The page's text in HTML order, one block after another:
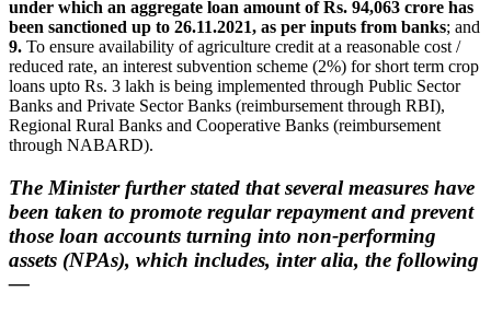
under which an aggregate loan amount of Rs. 94,063 crore has
been sanctioned up to 26.11.2021, as per inputs from banks; and
9. To ensure availability of agriculture credit at a reasonable cost /
reduced rate, an interest subvention scheme (2%) for short term crop
loans upto Rs. 3 lakh is being implemented through Public Sector
Banks and Private Sector Banks (reimbursement through RBI),
Regional Rural Banks and Cooperative Banks (reimbursement
through NABARD).
The Minister further stated that several measures have
been taken to promote regular repayment and prevent
those loan accounts turning into non-performing
assets (NPAs), which includes, inter alia, the following
—